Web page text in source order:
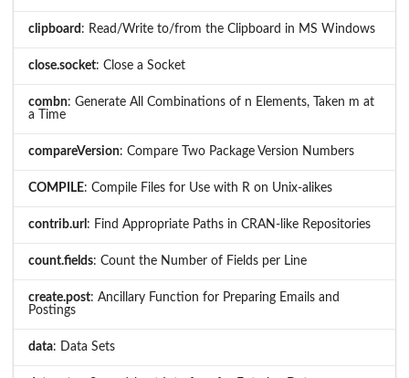
clipboard : Read/Write to/from the Clipboard in MS Windows
close.socket: Close a Socket
combn: Generate All Combinations of n Elements, Taken m at
a Time
compareVersion: Compare Two Package Version Numbers
COMPILE: Compile Files for Use with R on Unix-alikes
contrib.url : Find Appropriate Paths in CRAN-like Repositories
count.fields: Count the Number of Fields per Line
create.post: Ancillary Function for Preparing Emails and
Postings
data: Data Sets